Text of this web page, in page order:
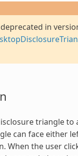
in
triangle to
can face either
When the user